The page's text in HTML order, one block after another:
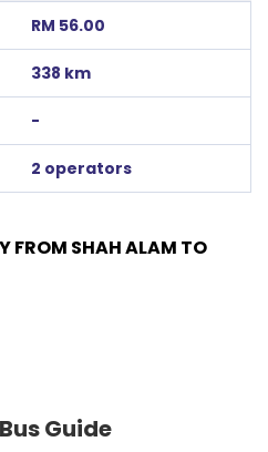
RM 56.00
338 km
-
2 operators
FROM SHAH ALAM TO
Guide